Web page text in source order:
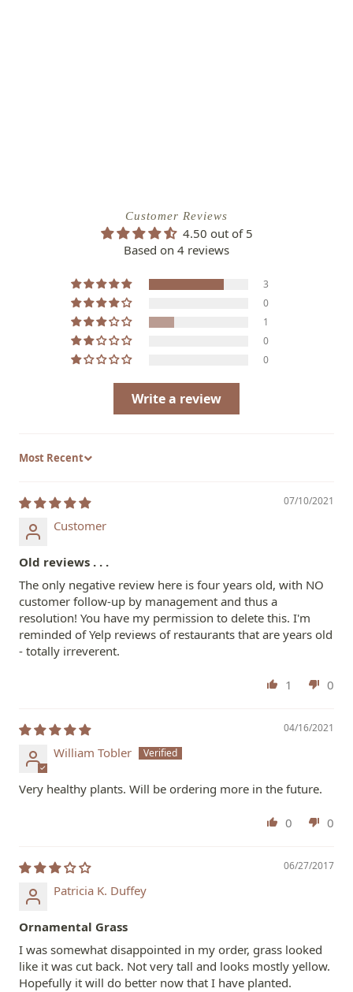
Customer Reviews
4.50 out of 5
Based on 4 reviews
3
0
1
0
0
Write a review
Sort by
07/10/2021
Customer
Old reviews . . .
The only negative review here is four years old, with NO
customer follow-up by management and thus a
resolution! You have my permission to delete this. I'm
reminded of Yelp reviews of restaurants that are years old
- totally irreverent.
1 0
04/16/2021
William Tobler
Very healthy plants. Will be ordering more in the future.
0 0
06/27/2017
Patricia K. Duffey
Ornamental Grass
I was somewhat disappointed in my order, grass looked
like it was cut back. Not very tall and looks mostly yellow.
Hopefully it will do better now that I have planted.